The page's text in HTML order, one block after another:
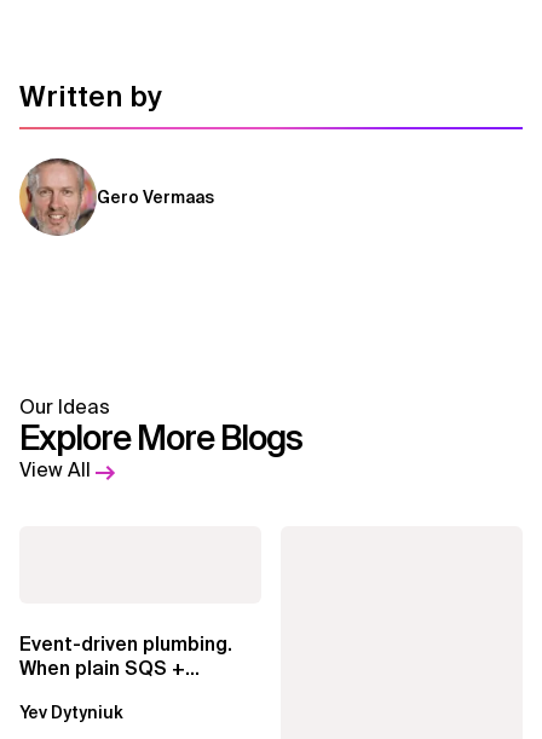
Written by
Gero Vermaas
Our Ideas
Explore More Blogs
View All
Event-driven plumbing.
When plain SQS +
EventBridge Pipes
Yev Dytyniuk